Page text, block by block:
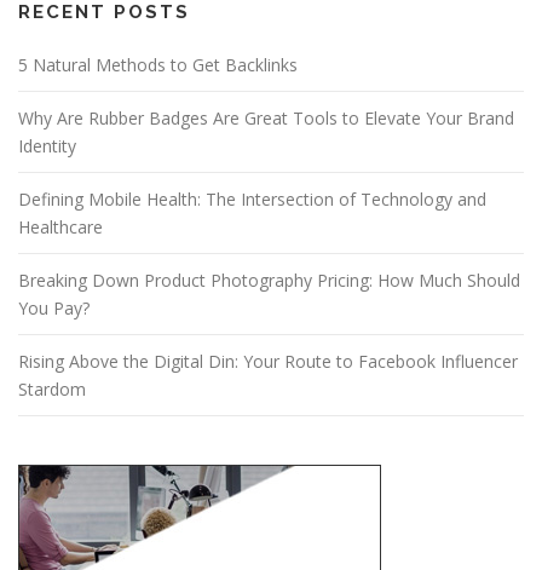
RECENT POSTS
5 Natural Methods to Get Backlinks
Why Are Rubber Badges Are Great Tools to Elevate Your Brand
Identity
Defining Mobile Health: The Intersection of Technology and
Healthcare
Breaking Down Product Photography Pricing: How Much Should
You Pay?
Rising Above the Digital Din: Your Route to Facebook Influencer
Stardom